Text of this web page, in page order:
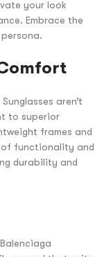
your look
Embrace the
aren’t
to superior
frames and
of functionality and
durability and